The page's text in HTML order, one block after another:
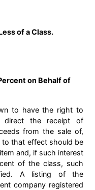
of a Class.
on Behalf of
to have the right to
the receipt of
from the sale of,
to that effect should be
and, if such interest
of the class, such
A listing of the
company registered